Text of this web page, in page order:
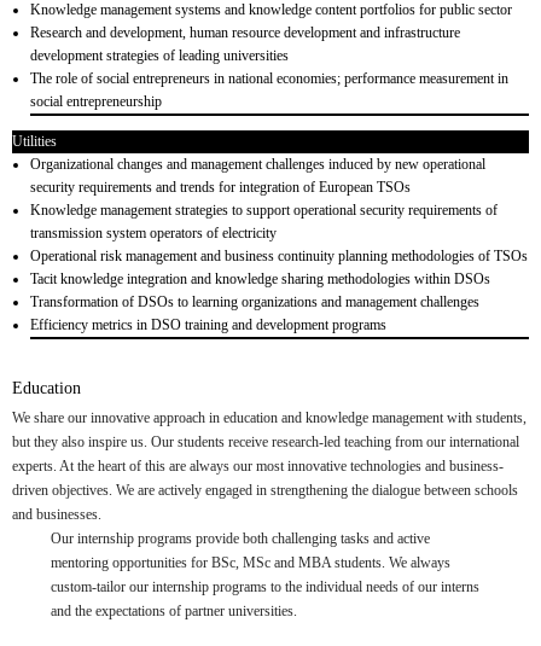
Knowledge management systems and knowledge content portfolios for public sector
Research and development, human resource development and infrastructure
development strategies of leading universities
The role of social entrepreneurs in national economies; performance measurement in
social entrepreneurship
Utilities
Organizational changes and management challenges induced by new operational
security requirements and trends for integration of European TSOs
Knowledge management strategies to support operational security requirements of
transmission system operators of electricity
Operational risk management and business continuity planning methodologies of TSOs
Tacit knowledge integration and knowledge sharing methodologies within DSOs
Transformation of DSOs to learning organizations and management challenges
Efficiency metrics in DSO training and development programs
Education
We share our innovative approach in education and knowledge management with students,
but they also inspire us. Our students receive research-led teaching from our international
experts. At the heart of this are always our most innovative technologies and business-
driven objectives. We are actively engaged in strengthening the dialogue between schools
and businesses.
Our internship programs provide both challenging tasks and active
mentoring opportunities for BSc, MSc and MBA students. We always
custom-tailor our internship programs to the individual needs of our interns
and the expectations of partner universities.